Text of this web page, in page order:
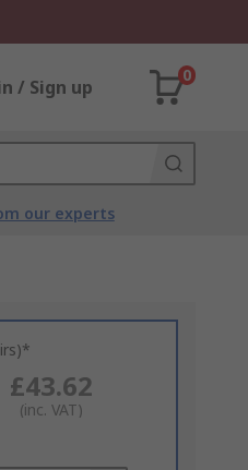
/ Sign up
0
our experts
£43.62
(inc. VAT)